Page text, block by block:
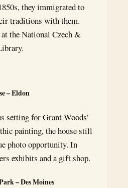
they immigrated to
traditions with them.
the National Czech &
– Eldon
setting for Grant Woods’
painting, the house still
photo opportunity. In
exhibits and a gift shop.
– Des Moines